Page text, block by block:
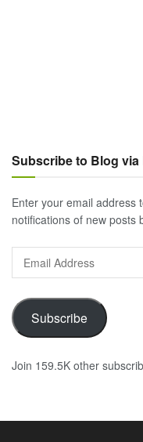
Subscribe to Blog via
Enter your email address
notifications of new posts
Email
Address
Subscribe
Join 159.5K other